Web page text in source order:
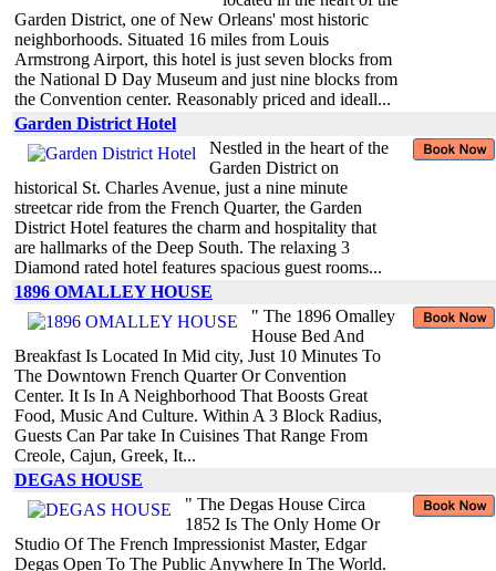
Garden District, one of New Orleans' most historic
neighborhoods. Situated 16 miles from Louis
Armstrong Airport, this hotel is just seven blocks from
the National D Day Museum and just nine blocks from
the Convention center. Reasonably priced and ideall...
Garden District Hotel
Nestled in the heart of the
Garden District on
historical St. Charles Avenue, just a nine minute
streetcar ride from the French Quarter, the Garden
District Hotel features the charm and hospitality that
are hallmarks of the Deep South. The relaxing 3
Diamond rated hotel features spacious guest rooms...
1896 OMALLEY HOUSE
" The 1896 Omalley
House Bed And
Breakfast Is Located In Mid city, Just 10 Minutes To
The Downtown French Quarter Or Convention
Center. It Is In A Neighborhood That Boosts Great
Food, Music And Culture. Within A 3 Block Radius,
Guests Can Par take In Cuisines That Range From
Creole, Cajun, Greek, It...
DEGAS HOUSE
" The Degas House Circa
1852 Is The Only Home Or
Studio Of The French Impressionist Master, Edgar
Degas Open To The Public Anywhere In The World.